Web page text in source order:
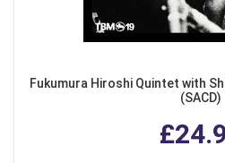
Fukumura Hiroshi Quintet with
(SACD)